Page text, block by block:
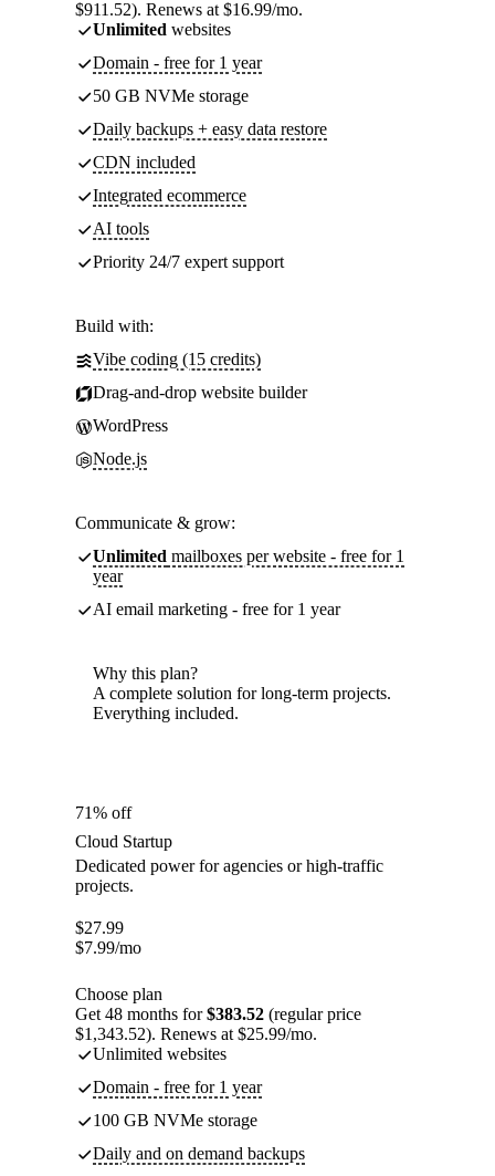
$911.52). Renews at $16.99/mo.
Unlimited websites
Domain - free for 1 year
50 GB NVMe storage
Daily backups + easy data restore
CDN included
Integrated ecommerce
AI tools
Priority 24/7 expert support
Build with:
Vibe coding (15 credits)
Drag-and-drop website builder
WordPress
Node.js
Communicate & grow:
Unlimited mailboxes per website - free for 1
year
AI email marketing - free for 1 year
Why this plan?
A complete solution for long-term projects.
Everything included.
71% off
Cloud Startup
Dedicated power for agencies or high-traffic
projects.
$27.99
$7.99/mo
Choose plan
Get 48 months for$383.52 (regular price
$1,343.52). Renews at $25.99/mo.
Unlimited websites
Domain - free for 1 year
100 GB NVMe storage
Daily and on demand backups